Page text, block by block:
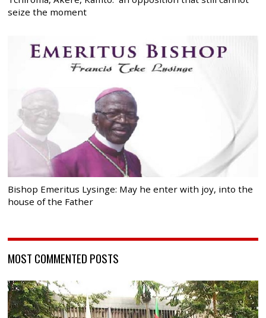
seize the moment
Bishop Emeritus Lysinge: May he enter with joy, into the
house of the Father
MOST COMMENTED POSTS